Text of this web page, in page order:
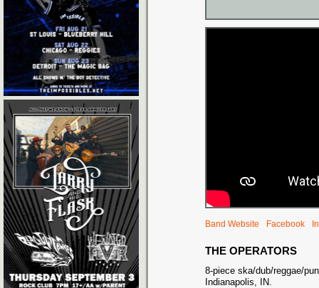
Band Website Facebook
THE OPERATORS
8-piece ska/dub/reggae/
Indianapolis, IN.